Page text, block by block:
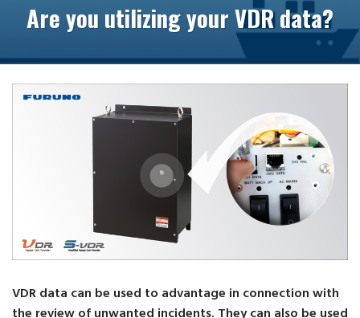
Are you utilizing your VDR data?
VDR data can be used to advantage in connection with
the review of unwanted incidents. They can also be used